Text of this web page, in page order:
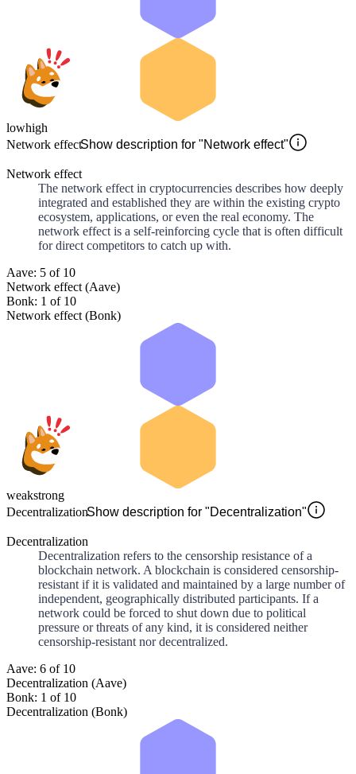
lowhigh
Network effectShow description for "Network effect"
Network effect
The network effect in cryptocurrencies describes how deeply
integrated and established they are within the existing crypto
ecosystem, applications, or even the real economy. The
network effect is a self-reinforcing cycle that is often difficult
for direct competitors to catch up with.
Aave: 5 of 10
Network effect (Aave)
Bonk: 1 of 10
Network effect (Bonk)
weakstrong
DecentralizationShow description for "Decentralization"
Decentralization
Decentralization refers to the censorship resistance of a
blockchain network. A blockchain is considered censorship-
resistant if it is validated and maintained by a large number of
independent, geographically distributed participants. If a
network could be forced to shut down due to political
pressure or threats of any kind, it is considered neither
censorship-resistant nor decentralized.
Aave: 6 of 10
Decentralization (Aave)
Bonk: 1 of 10
Decentralization (Bonk)